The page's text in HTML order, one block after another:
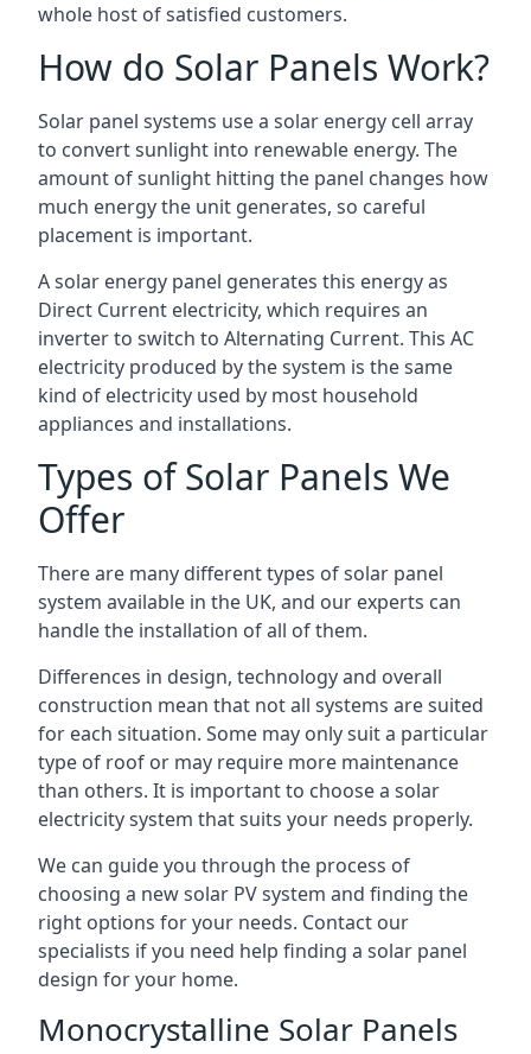
whole host of satisfied customers.
How do Solar Panels Work?
Solar panel systems use a solar energy cell array
to convert sunlight into renewable energy. The
amount of sunlight hitting the panel changes how
much energy the unit generates, so careful
placement is important.
A solar energy panel generates this energy as
Direct Current electricity, which requires an
inverter to switch to Alternating Current. This AC
electricity produced by the system is the same
kind of electricity used by most household
appliances and installations.
Types of Solar Panels We
Offer
There are many different types of solar panel
system available in the UK, and our experts can
handle the installation of all of them.
Differences in design, technology and overall
construction mean that not all systems are suited
for each situation. Some may only suit a particular
type of roof or may require more maintenance
than others. It is important to choose a solar
electricity system that suits your needs properly.
We can guide you through the process of
choosing a new solar PV system and finding the
right options for your needs. Contact our
specialists if you need help finding a solar panel
design for your home.
Monocrystalline Solar Panels